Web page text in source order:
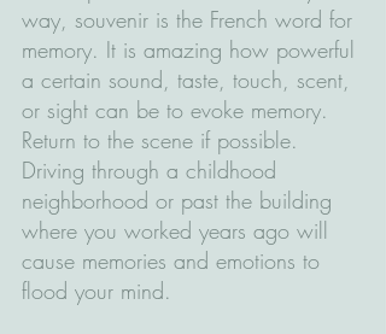
way, souvenir is the French word for
memory. It is amazing how powerful
a certain sound, taste, touch, scent,
or sight can be to evoke memory.
Return to the scene if possible.
Driving through a childhood
neighborhood or past the building
where you worked years ago will
cause memories and emotions to
flood your mind.